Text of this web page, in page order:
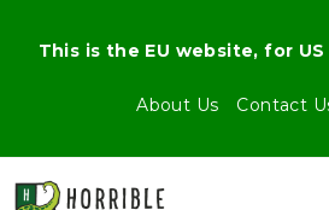
About Us Contact
This is the EU website, for